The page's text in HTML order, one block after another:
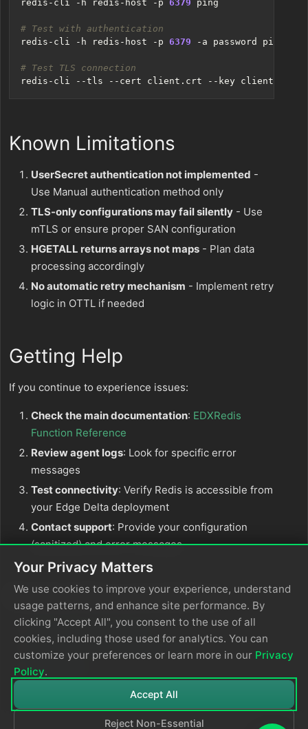
redis-cli -h redis-host -p 6379
# Test with authentication
redis-cli -h redis-host -p 6379
# Test TLS connection
Known Limitations
UserSecret authentication not implemented -
Use Manual authentication method only
TLS-only configurations may fail silently - Use
mTLS or ensure proper SAN configuration
HGETALL returns arrays not maps - Plan data
processing accordingly
No automatic retry mechanism - Implement retry
logic in OTTL if needed
Getting Help
If you continue to experience issues:
Check the main documentation: EDXRedis
Function Reference
Review agent logs: Look for specific error
messages
Test connectivity: Verify Redis is accessible from
your Edge Delta deployment
Contact support: Provide your configuration
(sanitized) and error messages
Related Documentation
OTTL Statements Guide
Edge Delta Performance Tuning
Redis Docs
Your Privacy Matters
We use cookies to improve your experience, understand
usage patterns, and enhance site performance. By
clicking "Accept All", you consent to the use of all
cookies, including those used for analytics. You can
customize your preferences or learn more in our Privacy
Policy.
Accept All
Reject Non-Essential